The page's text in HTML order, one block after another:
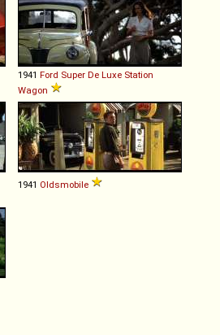
1941 Ford Super De Luxe Station
Wagon
1941 Oldsmobile